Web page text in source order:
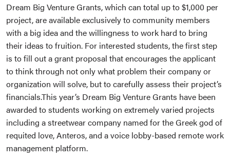
Dream Big Venture Grants, which can total up to $1,000 per
project, are available exclusively to community members
with a big idea and the willingness to work hard to bring
their ideas to fruition. For interested students, the first step
is to fill out a grant proposal that encourages the applicant
to think through not only what problem their company or
organization will solve, but to carefully assess their project’s
financials.This year’s Dream Big Venture Grants have been
awarded to students working on extremely varied projects
including a streetwear company named for the Greek god of
requited love, Anteros, and a voice lobby-based remote work
management platform.